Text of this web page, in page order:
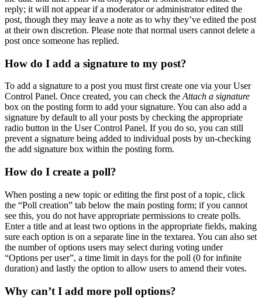
reply; it will not appear if a moderator or administrator edited the
post, though they may leave a note as to why they’ve edited the post
at their own discretion. Please note that normal users cannot delete a
post once someone has replied.
How do I add a signature to my post?
To add a signature to a post you must first create one via your User
Control Panel. Once created, you can check the Attach a signature
box on the posting form to add your signature. You can also add a
signature by default to all your posts by checking the appropriate
radio button in the User Control Panel. If you do so, you can still
prevent a signature being added to individual posts by un-checking
the add signature box within the posting form.
How do I create a poll?
When posting a new topic or editing the first post of a topic, click
the “Poll creation” tab below the main posting form; if you cannot
see this, you do not have appropriate permissions to create polls.
Enter a title and at least two options in the appropriate fields, making
sure each option is on a separate line in the textarea. You can also set
the number of options users may select during voting under
“Options per user”, a time limit in days for the poll (0 for infinite
duration) and lastly the option to allow users to amend their votes.
Why can’t I add more poll options?